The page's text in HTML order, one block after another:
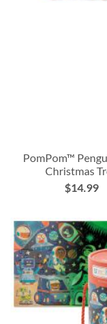
PomPom™
Christmas
$14.99